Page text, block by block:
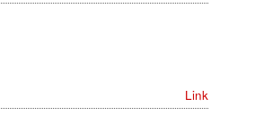
Link